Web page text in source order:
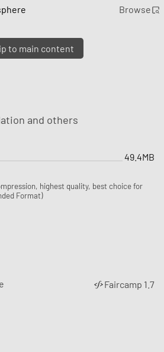
to main content
Browse
and others
49.4MB
highest quality, best choice for
Format)
Faircamp 1.7